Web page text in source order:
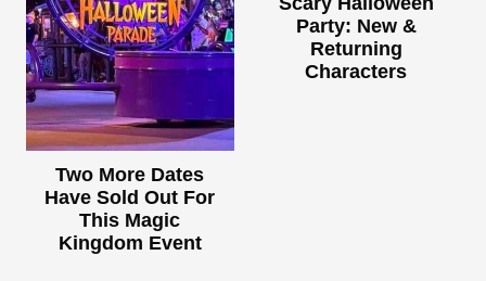
Two More Dates
Have Sold Out For
This Magic
Kingdom Event
Party: New &
Returning
Characters